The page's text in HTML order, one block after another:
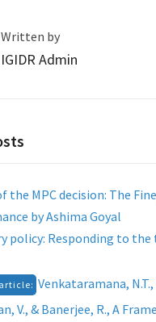
Written by
IGIDR Admin
the MPC decision: The
by Ashima Goyal
policy: Responding to the
Venkataramana,
V., & Banerjee, R., A